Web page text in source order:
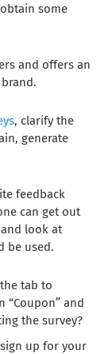
some
and offers an
, clarify the
generate
feedback
can get out
look at
be used.
tab to
“Coupon” and
the survey?
up for your